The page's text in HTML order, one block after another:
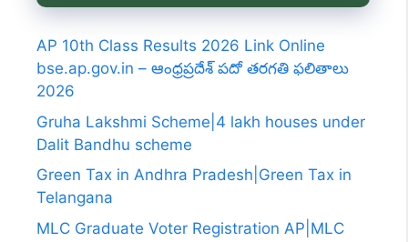
AP 10th Class Results 2026 Link Online
bse.ap.gov.in – ఆంధ్రప్రదేశ్ పదో తరగతి ఫలితాలు
2026
Gruha Lakshmi Scheme|4 lakh houses under
Dalit Bandhu scheme
Green Tax in Andhra Pradesh|Green Tax in
Telangana
MLC Graduate Voter Registration AP|MLC